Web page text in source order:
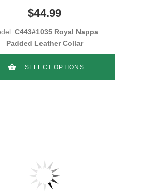
$44.99
C443#1035 Royal Nappa
Padded Leather Collar
SELECT OPTIONS